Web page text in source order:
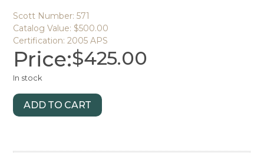
Scott Number: 571
Catalog Value: $500.00
Certification: 2005 APS
Price:$425.00
In stock
ADD TO CART